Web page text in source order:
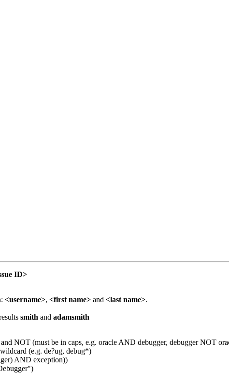
ID>
<username>, <first name> and <last name>.
smith and adamsmith
NOT (must be in caps, e.g. oracle AND debugger, debugger NOT
(e.g. de?ug, debug*)
AND exception))